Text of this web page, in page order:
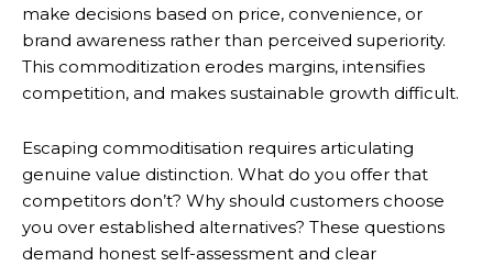
make decisions based on price, convenience, or
brand awareness rather than perceived superiority.
This commoditization erodes margins, intensifies
competition, and makes sustainable growth difficult.
Escaping commoditisation requires articulating
genuine value distinction. What do you offer that
competitors don’t? Why should customers choose
you over established alternatives? These questions
demand honest self-assessment and clear